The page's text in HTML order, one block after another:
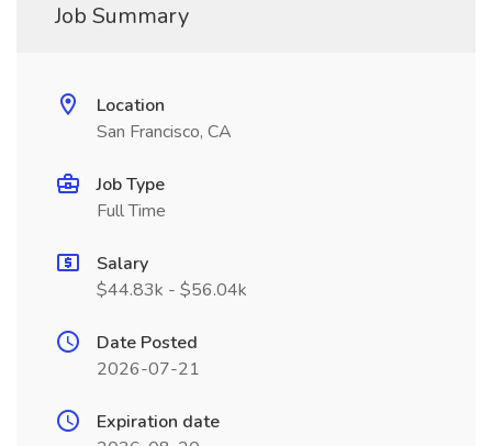
Job Summary
Location
San Francisco, CA
Job Type
Full Time
Salary
$44.83k - $56.04k
Date Posted
2026-07-21
Expiration date